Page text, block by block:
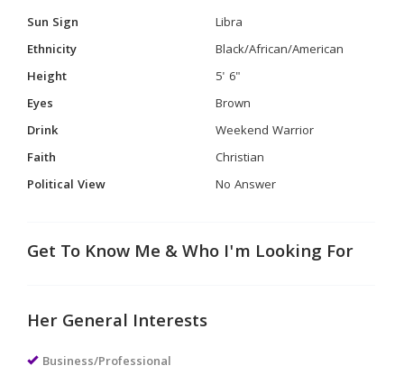
Sun Sign
Libra
Ethnicity
Black/African/American
Height
5' 6"
Eyes
Brown
Drink
Weekend Warrior
Faith
Christian
Political View
No Answer
Get To Know Me & Who I'm Looking For
Her General Interests
Business/Professional